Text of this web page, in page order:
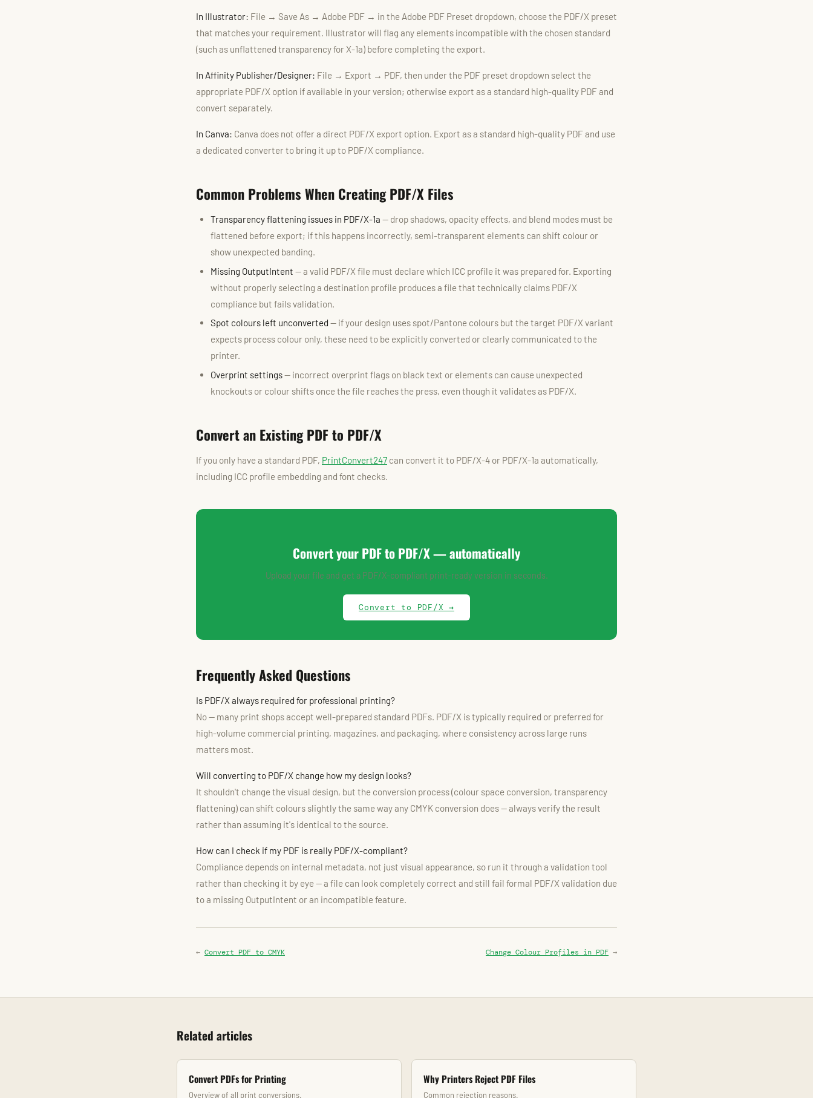
In Illustrator: File → Save As → Adobe PDF → in the Adobe PDF Preset dropdown, choose the PDF/X preset
that matches your requirement. Illustrator will flag any elements incompatible with the chosen standard
(such as unflattened transparency for X-1a) before completing the export.
In Affinity Publisher/Designer: File → Export → PDF, then under the PDF preset dropdown select the
appropriate PDF/X option if available in your version; otherwise export as a standard high-quality PDF and
convert separately.
In Canva: Canva does not offer a direct PDF/X export option. Export as a standard high-quality PDF and use
a dedicated converter to bring it up to PDF/X compliance.
Common Problems When Creating PDF/X Files
Transparency flattening issues in PDF/X-1a — drop shadows, opacity effects, and blend modes must be
flattened before export; if this happens incorrectly, semi-transparent elements can shift colour or
show unexpected banding.
Missing OutputIntent — a valid PDF/X file must declare which ICC profile it was prepared for. Exporting
without properly selecting a destination profile produces a file that technically claims PDF/X
compliance but fails validation.
Spot colours left unconverted — if your design uses spot/Pantone colours but the target PDF/X variant
expects process colour only, these need to be explicitly converted or clearly communicated to the
printer.
Overprint settings— incorrect overprint flags on black text or elements can cause unexpected
knockouts or colour shifts once the file reaches the press, even though it validates as PDF/X.
Convert an Existing PDF to PDF/X
If you only have a standard PDF, PrintConvert247 can convert it to PDF/X-4 or PDF/X-1a automatically,
including ICC profile embedding and font checks.
Convert your PDF to PDF/X — automatically
Upload your file and get a PDF/X-compliant print-ready version in seconds.
Convert to PDF/X →
Frequently Asked Questions
Is PDF/X always required for professional printing?
No — many print shops accept well-prepared standard PDFs. PDF/X is typically required or preferred for
high-volume commercial printing, magazines, and packaging, where consistency across large runs
matters most.
Will converting to PDF/X change how my design looks?
It shouldn't change the visual design, but the conversion process (colour space conversion, transparency
flattening) can shift colours slightly the same way any CMYK conversion does — always verify the result
rather than assuming it's identical to the source.
How can I check if my PDF is really PDF/X-compliant?
Compliance depends on internal metadata, not just visual appearance, so run it through a validation tool
rather than checking it by eye — a file can look completely correct and still fail formal PDF/X validation due
to a missing OutputIntent or an incompatible feature.
← Convert PDF to CMYK Change Colour Profiles in PDF →
Related articles
Convert PDFs for Printing
Overview of all print conversions.
Why Printers Reject PDF Files
Common rejection reasons.